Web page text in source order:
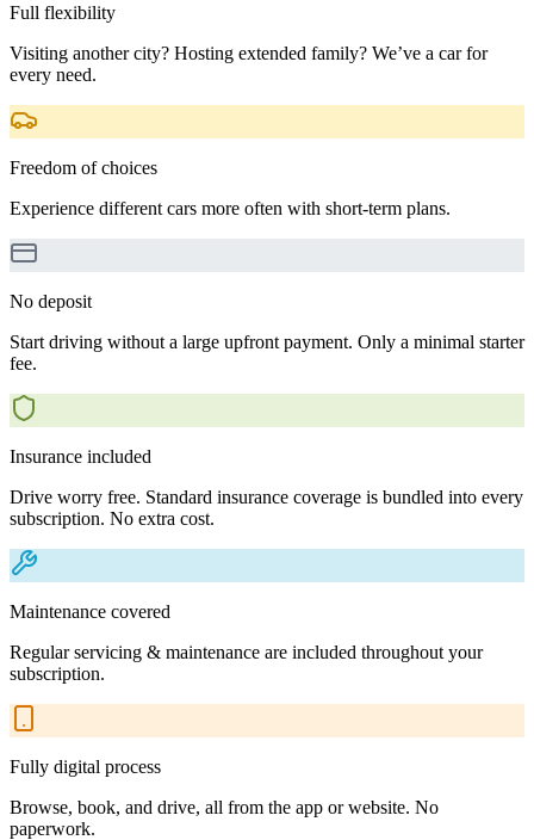
Full flexibility
Visiting another city? Hosting extended family? We’ve a car for
every need.
Freedom of choices
Experience different cars more often with short-term plans.
No deposit
Start driving without a large upfront payment. Only a minimal starter
fee.
Insurance included
Drive worry free. Standard insurance coverage is bundled into every
subscription. No extra cost.
Maintenance covered
Regular servicing & maintenance are included throughout your
subscription.
Fully digital process
Browse, book, and drive, all from the app or website. No
paperwork.